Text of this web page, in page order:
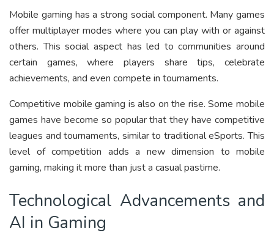
Mobile gaming has a strong social component. Many games
offer multiplayer modes where you can play with or against
others. This social aspect has led to communities around
certain games, where players share tips, celebrate
achievements, and even compete in tournaments.
Competitive mobile gaming is also on the rise. Some mobile
games have become so popular that they have competitive
leagues and tournaments, similar to traditional eSports. This
level of competition adds a new dimension to mobile
gaming, making it more than just a casual pastime.
Technological Advancements and
AI in Gaming